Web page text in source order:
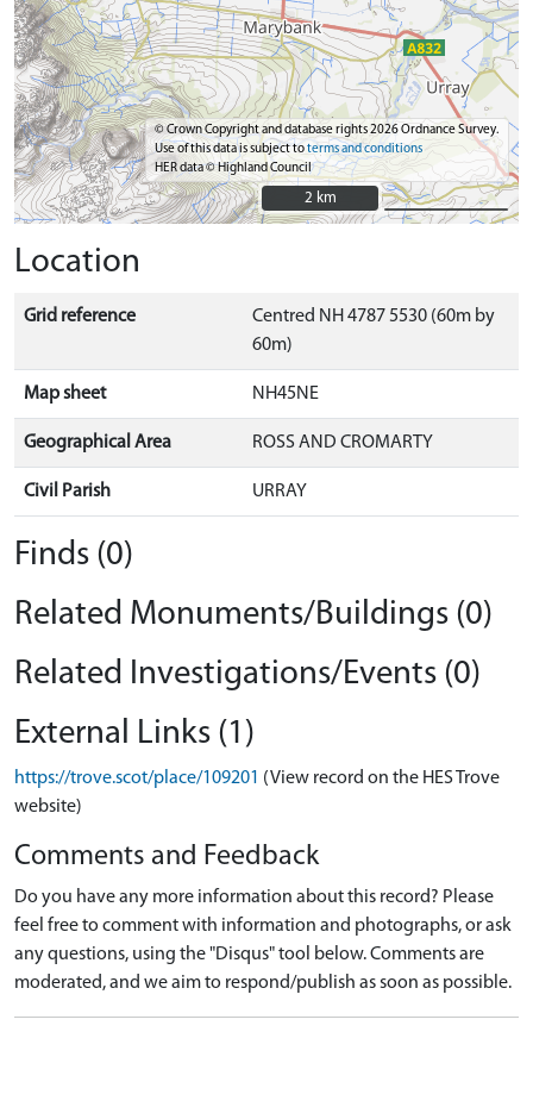
© Crown Copyright and database rights 2026 Ordnance Survey.
Use of this data is subject toterms and conditions
HER data © Highland Council
2 km
2 km
Location
Grid reference
Centred NH 4787 5530 (60m by
60m)
Map sheet NH45NE
Geographical Area ROSS AND CROMARTY
Civil Parish URRAY
Finds (0)
Related Monuments/Buildings (0)
Related Investigations/Events (0)
External Links (1)
https://trove.scot/place/109201 (View record on the HES Trove
website)
Comments and Feedback
Do you have any more information about this record? Please
feel free to comment with information and photographs, or ask
any questions, using the "Disqus" tool below. Comments are
moderated, and we aim to respond/publish as soon as possible.